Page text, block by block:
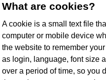
What are cookies?
A cookie is a small text file
computer or mobile device
the website to remember
as login, language, font size
over a period of time, so you